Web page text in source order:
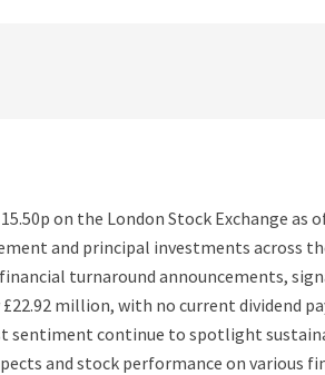
on the London Stock Exchange
and principal investments across
financial turnaround announcements,
million, with no current dividend
sentiment continue to spotlight
and stock performance on various